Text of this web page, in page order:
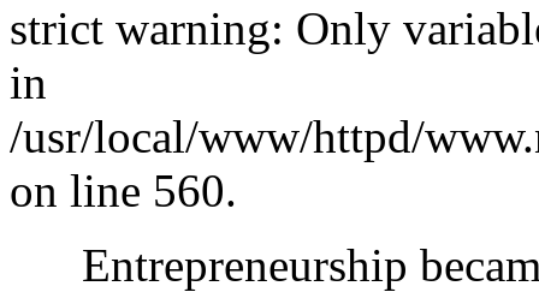
strict warning: Only
in
/usr/local/www/httpd/
on line 560.
Entrepreneurship